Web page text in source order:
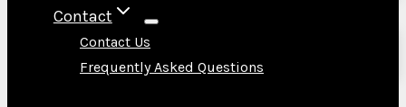
Contact
Contact Us
Frequently Asked Questions